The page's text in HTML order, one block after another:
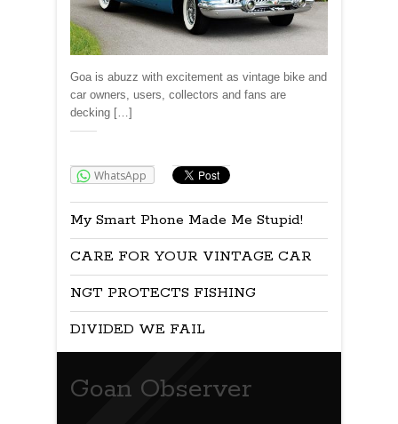
Goa is abuzz with excitement as vintage bike and
car owners, users, collectors and fans are
decking […]
WhatsApp
My Smart Phone Made Me Stupid!
CARE FOR YOUR VINTAGE CAR
NGT PROTECTS FISHING
DIVIDED WE FAIL
Goan Observer